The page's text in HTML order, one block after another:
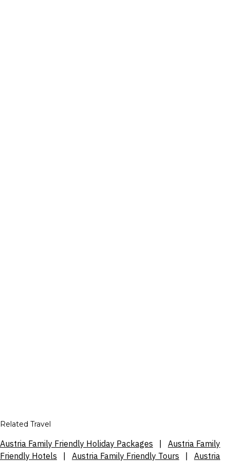
Related Travel
Austria Family Friendly Holiday Packages
Austria Family
Friendly Hotels
Austria Family Friendly Tours Austria